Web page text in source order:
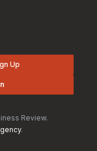
Up
Review.
.